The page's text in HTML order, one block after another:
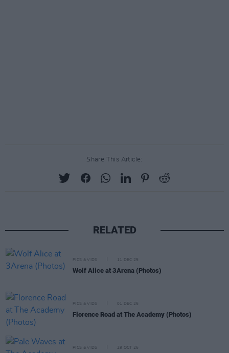
Share This Article:
RELATED
PICS & VIDS 11 DEC 25
Wolf Alice at 3Arena (Photos)
PICS & VIDS 01 DEC 25
Florence Road at The Academy (Photos)
PICS & VIDS 29 OCT 25